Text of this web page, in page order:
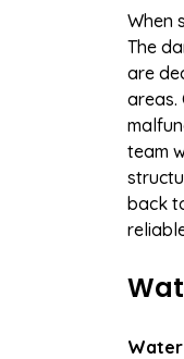
When
The
are
areas.
team
back
Water